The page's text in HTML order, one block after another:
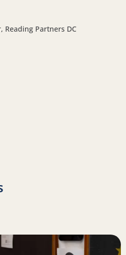
Reading Partners DC
LinkedIn
of the literacy opportunity